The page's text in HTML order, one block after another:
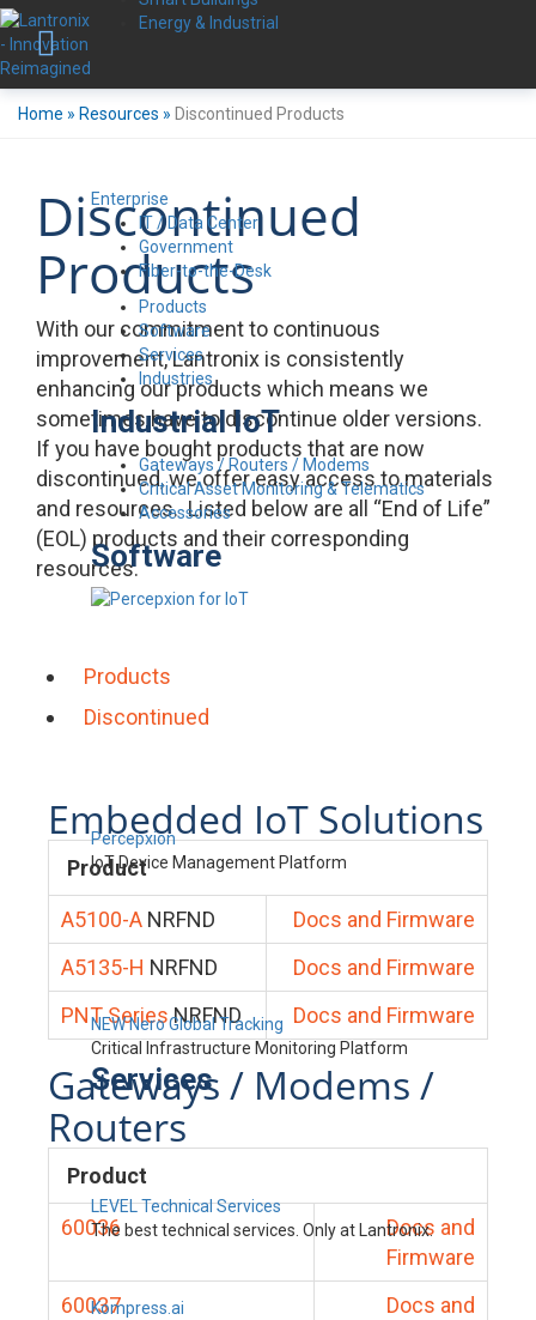
Energy & Industrial
Enterprise
IT / Data Center
Government
Fiber-to-the-Desk
Products
Software
Services
Industries
Industrial IoT
Gateways / Routers / Modems
Critical Asset Monitoring & Telematics
Accessories
Software
Percepxion
IoT Device Management Platform
NEW Nero Global Tracking
Critical Infrastructure Monitoring Platform
Services
LEVEL Technical Services
The best technical services. Only at Lantronix.
Kompress.ai
Home » Resources » Discontinued Products
Discontinued
Products
With our commitment to continuous
improvement, Lantronix is consistently
enhancing our products which means we
sometimes have to discontinue older versions.
If you have bought products that are now
discontinued, we offer easy access to materials
and resources. Listed below are all “End of Life”
(EOL) products and their corresponding
resources.
Products
Discontinued
Embedded IoT Solutions
Product
A5100-A NRFND
Docs and Firmware
A5135-H NRFND
Docs and Firmware
PNT Series NRFND Docs and Firmware
Gateways / Modems /
Routers
Product
60036
Docs and
Firmware
60037
Docs and